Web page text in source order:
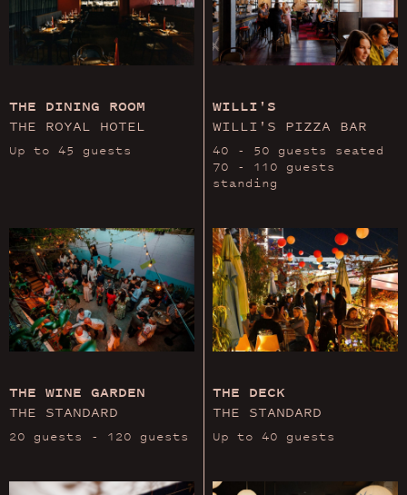
THE DINING ROOM
THE ROYAL HOTEL
Up to 45 guests
WILLI'S
WILLI'S PIZZA BAR
40 - 50 guests seated
70 - 110 guests
standing
THE WINE GARDEN
THE STANDARD
20 guests - 120 guests
THE DECK
THE STANDARD
Up to 40 guests